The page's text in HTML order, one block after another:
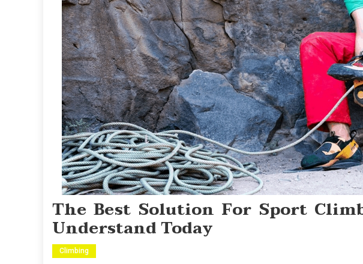
The Best Solution For Sport
Understand Today
Climbing